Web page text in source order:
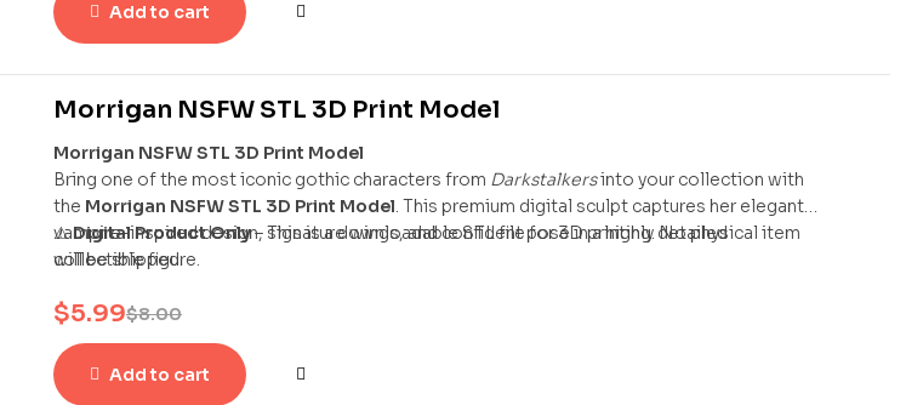
Add to cart
Morrigan NSFW STL 3D Print Model
Morrigan NSFW STL 3D Print Model
Bring one of the most iconic gothic characters from Darkstalkersinto your collection with
the Morrigan NSFW STL 3D Print Model. This premium digital sculpt captures her elegant
vampire-inspired design, signature wings, and confident pose in a highly detailed
collectible figure.
⚠Digital Product Only– This is a downloadable STL file for 3D printing. No physical item
will be shipped.
$8.00
$5.99
Add to cart